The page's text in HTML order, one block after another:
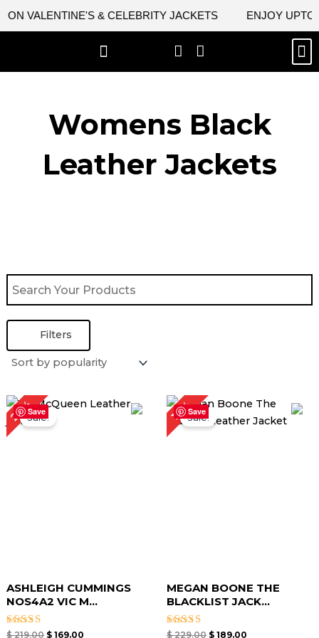
VALENTINE'S & CELEBRITY JACKETS ENJOY UPTO
Womens Black
Leather Jackets
Filters
Save
23%Sale!
ASHLEIGH CUMMINGS
NOS4A2 VIC M...
Rated
$219.00
Original
price
was:
$ 219.00.
$169.00
Current
price
Save
17%Sale!
MEGAN BOONE THE
BLACKLIST JACK...
Rated
$229.00
Original
price
was:
$ 229.00.
$ 189.00
Current
price
is: